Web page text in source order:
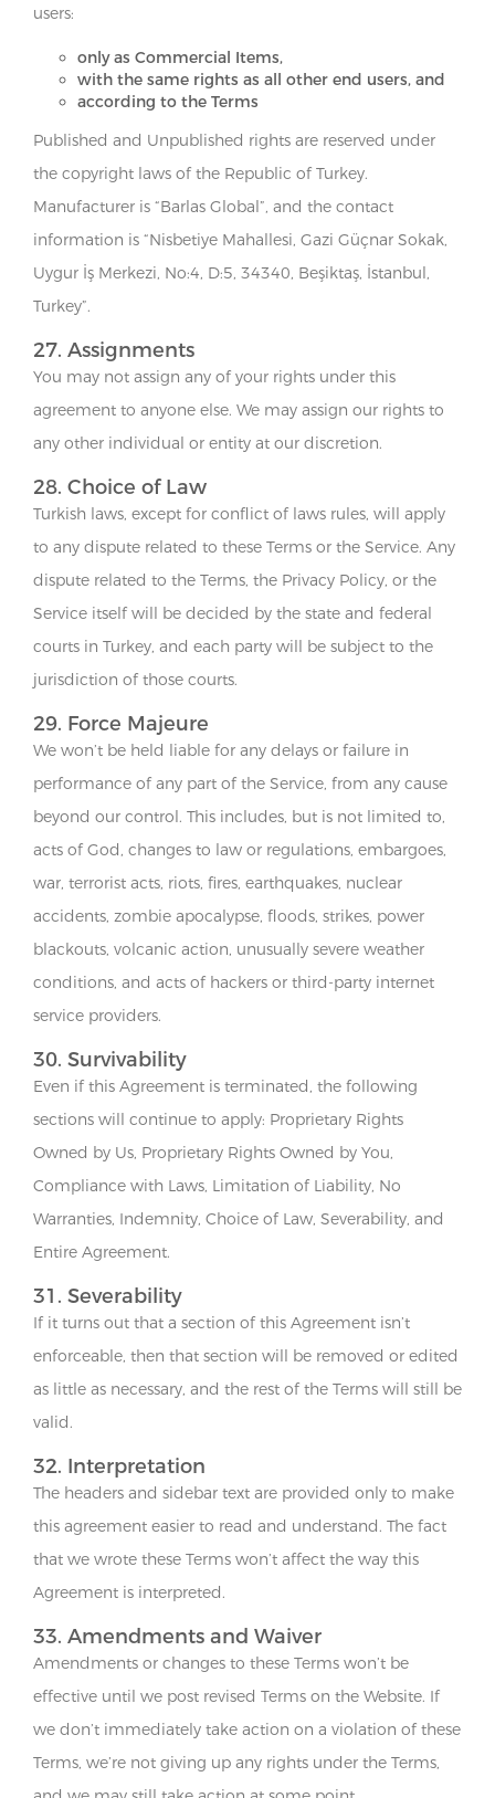
users:
only as Commercial Items,
with the same rights as all other end users, and
according to the Terms
Published and Unpublished rights are reserved under
the copyright laws of the Republic of Turkey.
Manufacturer is “Barlas Global”, and the contact
information is “Nisbetiye Mahallesi, Gazi Güçnar Sokak,
Uygur İş Merkezi, No:4, D:5, 34340, Beşiktaş, İstanbul,
Turkey”.
27. Assignments
You may not assign any of your rights under this
agreement to anyone else. We may assign our rights to
any other individual or entity at our discretion.
28. Choice of Law
Turkish laws, except for conflict of laws rules, will apply
to any dispute related to these Terms or the Service. Any
dispute related to the Terms, the Privacy Policy, or the
Service itself will be decided by the state and federal
courts in Turkey, and each party will be subject to the
jurisdiction of those courts.
29. Force Majeure
We won’t be held liable for any delays or failure in
performance of any part of the Service, from any cause
beyond our control. This includes, but is not limited to,
acts of God, changes to law or regulations, embargoes,
war, terrorist acts, riots, fires, earthquakes, nuclear
accidents, zombie apocalypse, floods, strikes, power
blackouts, volcanic action, unusually severe weather
conditions, and acts of hackers or third-party internet
service providers.
30. Survivability
Even if this Agreement is terminated, the following
sections will continue to apply: Proprietary Rights
Owned by Us, Proprietary Rights Owned by You,
Compliance with Laws, Limitation of Liability, No
Warranties, Indemnity, Choice of Law, Severability, and
Entire Agreement.
31. Severability
If it turns out that a section of this Agreement isn’t
enforceable, then that section will be removed or edited
as little as necessary, and the rest of the Terms will still be
valid.
32. Interpretation
The headers and sidebar text are provided only to make
this agreement easier to read and understand. The fact
that we wrote these Terms won’t affect the way this
Agreement is interpreted.
33. Amendments and Waiver
Amendments or changes to these Terms won’t be
effective until we post revised Terms on the Website. If
we don’t immediately take action on a violation of these
Terms, we’re not giving up any rights under the Terms,